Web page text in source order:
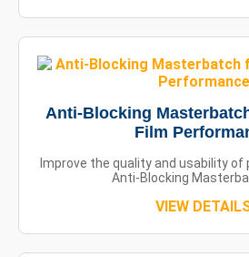
Anti-Blocking
Film
Improve the quality and usability
Anti-Blocking
VIEW